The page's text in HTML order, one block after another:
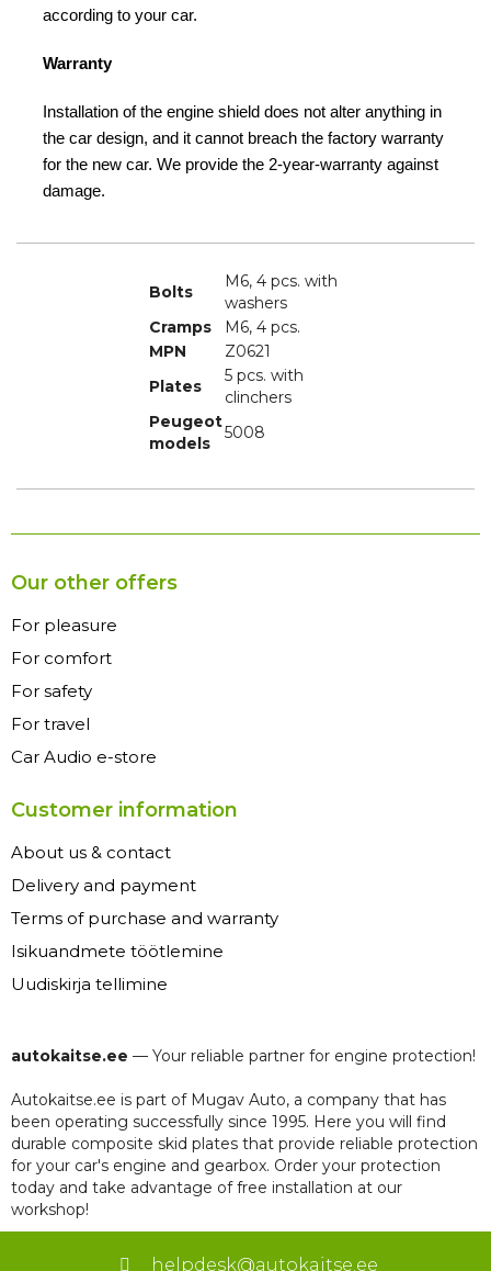
according to your car.
Warranty
Installation of the engine shield does not alter anything in
the car design, and it cannot breach the factory warranty
for the new car. We provide the 2-year-warranty against
damage.
Bolts
M6, 4 pcs. with
washers
Cramps
M6, 4 pcs.
MPN
Z0621
Plates
5 pcs. with
clinchers
Peugeot
models
5008
Our other offers
For pleasure
For comfort
For safety
For travel
Car Audio e-store
Customer information
About us & contact
Delivery and payment
Terms of purchase and warranty
Isikuandmete töötlemine
Uudiskirja tellimine
autokaitse.ee — Your reliable partner for engine protection!
Autokaitse.ee is part of Mugav Auto, a company that has
been operating successfully since 1995. Here you will find
durable composite skid plates that provide reliable protection
for your car's engine and gearbox. Order your protection
today and take advantage of free installation at our
workshop!
helpdesk@autokaitse.ee